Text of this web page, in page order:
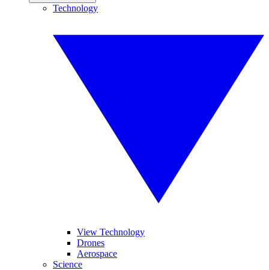
Technology
View Technology
Drones
Aerospace
Science